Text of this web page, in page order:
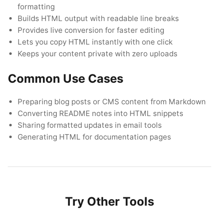
formatting
Builds HTML output with readable line breaks
Provides live conversion for faster editing
Lets you copy HTML instantly with one click
Keeps your content private with zero uploads
Common Use Cases
Preparing blog posts or CMS content from Markdown
Converting README notes into HTML snippets
Sharing formatted updates in email tools
Generating HTML for documentation pages
Try Other Tools